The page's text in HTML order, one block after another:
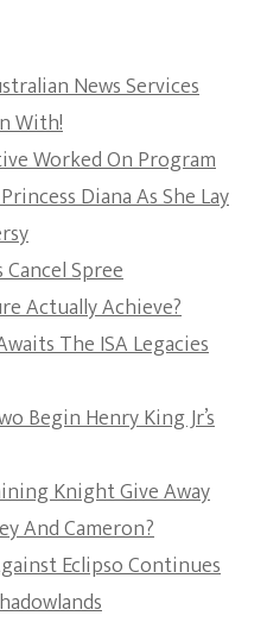
News Services
With!
Worked On Program
Diana As She Lay
Cancel Spree
Actually Achieve?
The ISA Legacies
Begin Henry King Jr’s
Knight Give Away
And Cameron?
Eclipso Continues